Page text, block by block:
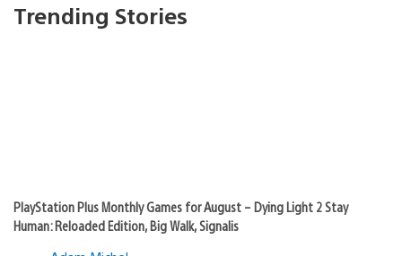
Trending Stories
PlayStation Plus Monthly Games for August – Dying Light 2 Stay
Human: Reloaded Edition, Big Walk, Signalis